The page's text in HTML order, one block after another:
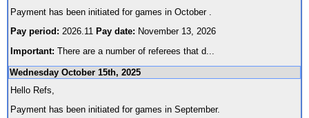
Payment has been initiated for games in October .
Pay period: 2026.11 Pay date: November 13, 2026
Important: There are a number of referees that d
Wednesday October 15th, 2025
Hello Refs,
Payment has been initiated for games in September.